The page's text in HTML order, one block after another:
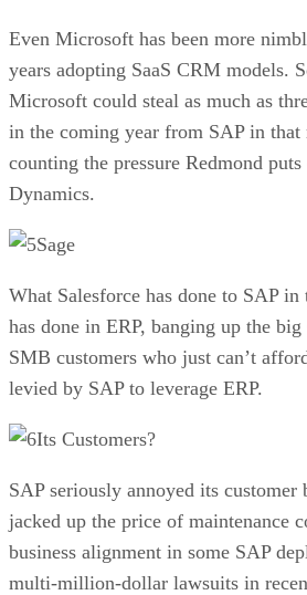
Even Microsoft has been more
years adopting SaaS CRM models.
Microsoft could steal as much as
in the coming year from SAP in that
counting the pressure Redmond
Dynamics.
Sage
What Salesforce has done to SAP
has done in ERP, banging up the
SMB customers who just can’t
levied by SAP to leverage ERP.
Its Customers?
SAP seriously annoyed its customer
jacked up the price of maintenance
business alignment in some SAP
multi-million-dollar lawsuits in